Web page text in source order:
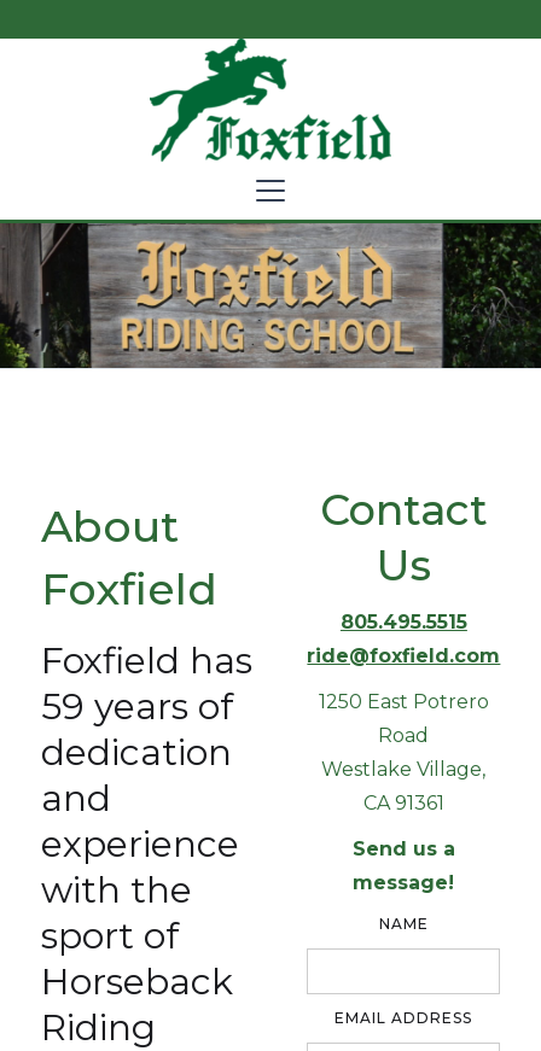
About
Foxfield
Foxfield has
59 years of
dedication
and
experience
with the
sport of
Horseback
Riding
Contact
Us
805.495.5515
ride@foxfield.com
1250 East Potrero
Road
Westlake Village,
CA 91361
Send us a
message!
NAME
EMAIL ADDRESS